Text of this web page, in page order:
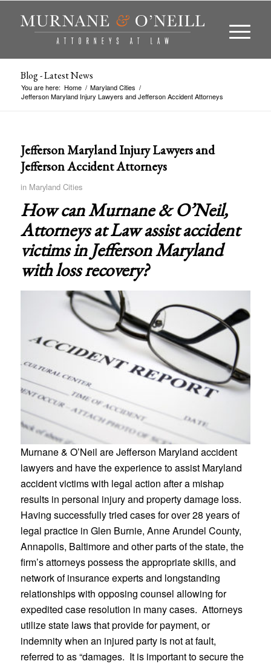
Blog - Latest News
You are here: Home / Maryland Cities /
Jefferson Maryland Injury Lawyers and Jefferson Accident Attorneys
Jefferson Maryland Injury Lawyers and
Jefferson Accident Attorneys
in Maryland Cities
How can Murnane & O’Neil,
Attorneys at Law assist accident
victims in Jefferson Maryland
with loss recovery?
Murnane & O’Neil are Jefferson Maryland accident
lawyers and have the experience to assist Maryland
accident victims with legal action after a mishap
results in personal injury and property damage loss.
Having successfully tried cases for over 28 years of
legal practice in Glen Burnie, Anne Arundel County,
Annapolis, Baltimore and other parts of the state, the
firm’s attorneys possess the appropriate skills, and
network of insurance experts and longstanding
relationships with opposing counsel allowing for
expedited case resolution in many cases. Attorneys
utilize state laws that provide for payment, or
indemnity when an injured party is not at fault,
referred to as “damages. It is important to secure the